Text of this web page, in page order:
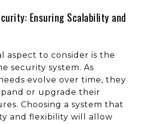
Ensuring Scalability and
aspect to consider is the
security system. As
evolve over time, they
or upgrade their
Choosing a system that
and flexibility will allow